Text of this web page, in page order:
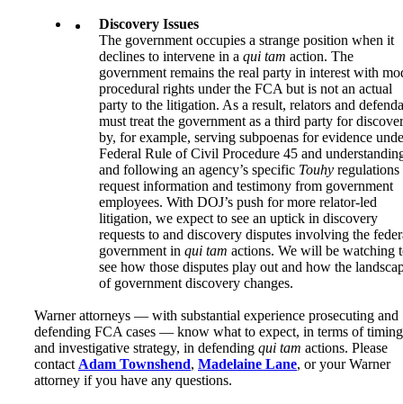
Discovery Issues
The government occupies a strange position when it
declines to intervene in a qui tam action. The
government remains the real party in interest with
procedural rights under the FCA but is not an actual
party to the litigation. As a result, relators and
must treat the government as a third party for
by, for example, serving subpoenas for evidence
Federal Rule of Civil Procedure 45 and
and following an agency’s specific Touhy regulations
request information and testimony from government
employees. With DOJ’s push for more relator-led
litigation, we expect to see an uptick in discovery
requests to and discovery disputes involving the
government in qui tam actions. We will be watching
see how those disputes play out and how the
of government discovery changes.
Warner attorneys — with substantial experience prosecuting and
defending FCA cases — know what to expect, in terms of timing
and investigative strategy, in defending qui tam actions. Please
contact Adam Townshend, Madelaine Lane, or your Warner
attorney if you have any questions.